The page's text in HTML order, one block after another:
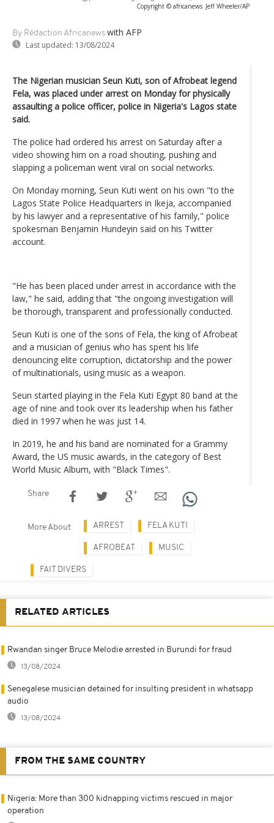
Copyright © africanews Jeff Wheeler/AP
By Rédaction Africanews with AFP
Last updated: 13/08/2024
The Nigerian musician Seun Kuti, son of Afrobeat legend
Fela, was placed under arrest on Monday for physically
assaulting a police officer, police in Nigeria's Lagos state
said.
The police had ordered his arrest on Saturday after a
video showing him on a road shouting, pushing and
slapping a policeman went viral on social networks.
On Monday morning, Seun Kuti went on his own "to the
Lagos State Police Headquarters in Ikeja, accompanied
by his lawyer and a representative of his family," police
spokesman Benjamin Hundeyin said on his Twitter
account.
"He has been placed under arrest in accordance with the
law," he said, adding that "the ongoing investigation will
be thorough, transparent and professionally conducted.
Seun Kuti is one of the sons of Fela, the king of Afrobeat
and a musician of genius who has spent his life
denouncing elite corruption, dictatorship and the power
of multinationals, using music as a weapon.
Seun started playing in the Fela Kuti Egypt 80 band at the
age of nine and took over its leadership when his father
died in 1997 when he was just 14.
In 2019, he and his band are nominated for a Grammy
Award, the US music awards, in the category of Best
World Music Album, with "Black Times".
Share
More About ARREST FELA KUTI
AFROBEAT MUSIC
FAIT DIVERS
RELATED ARTICLES
Rwandan singer Bruce Melodie arrested in Burundi for fraud
13/08/2024
Senegalese musician detained for insulting president in whatsapp
audio
13/08/2024
FROM THE SAME COUNTRY
Nigeria: More than 300 kidnapping victims rescued in major
operation